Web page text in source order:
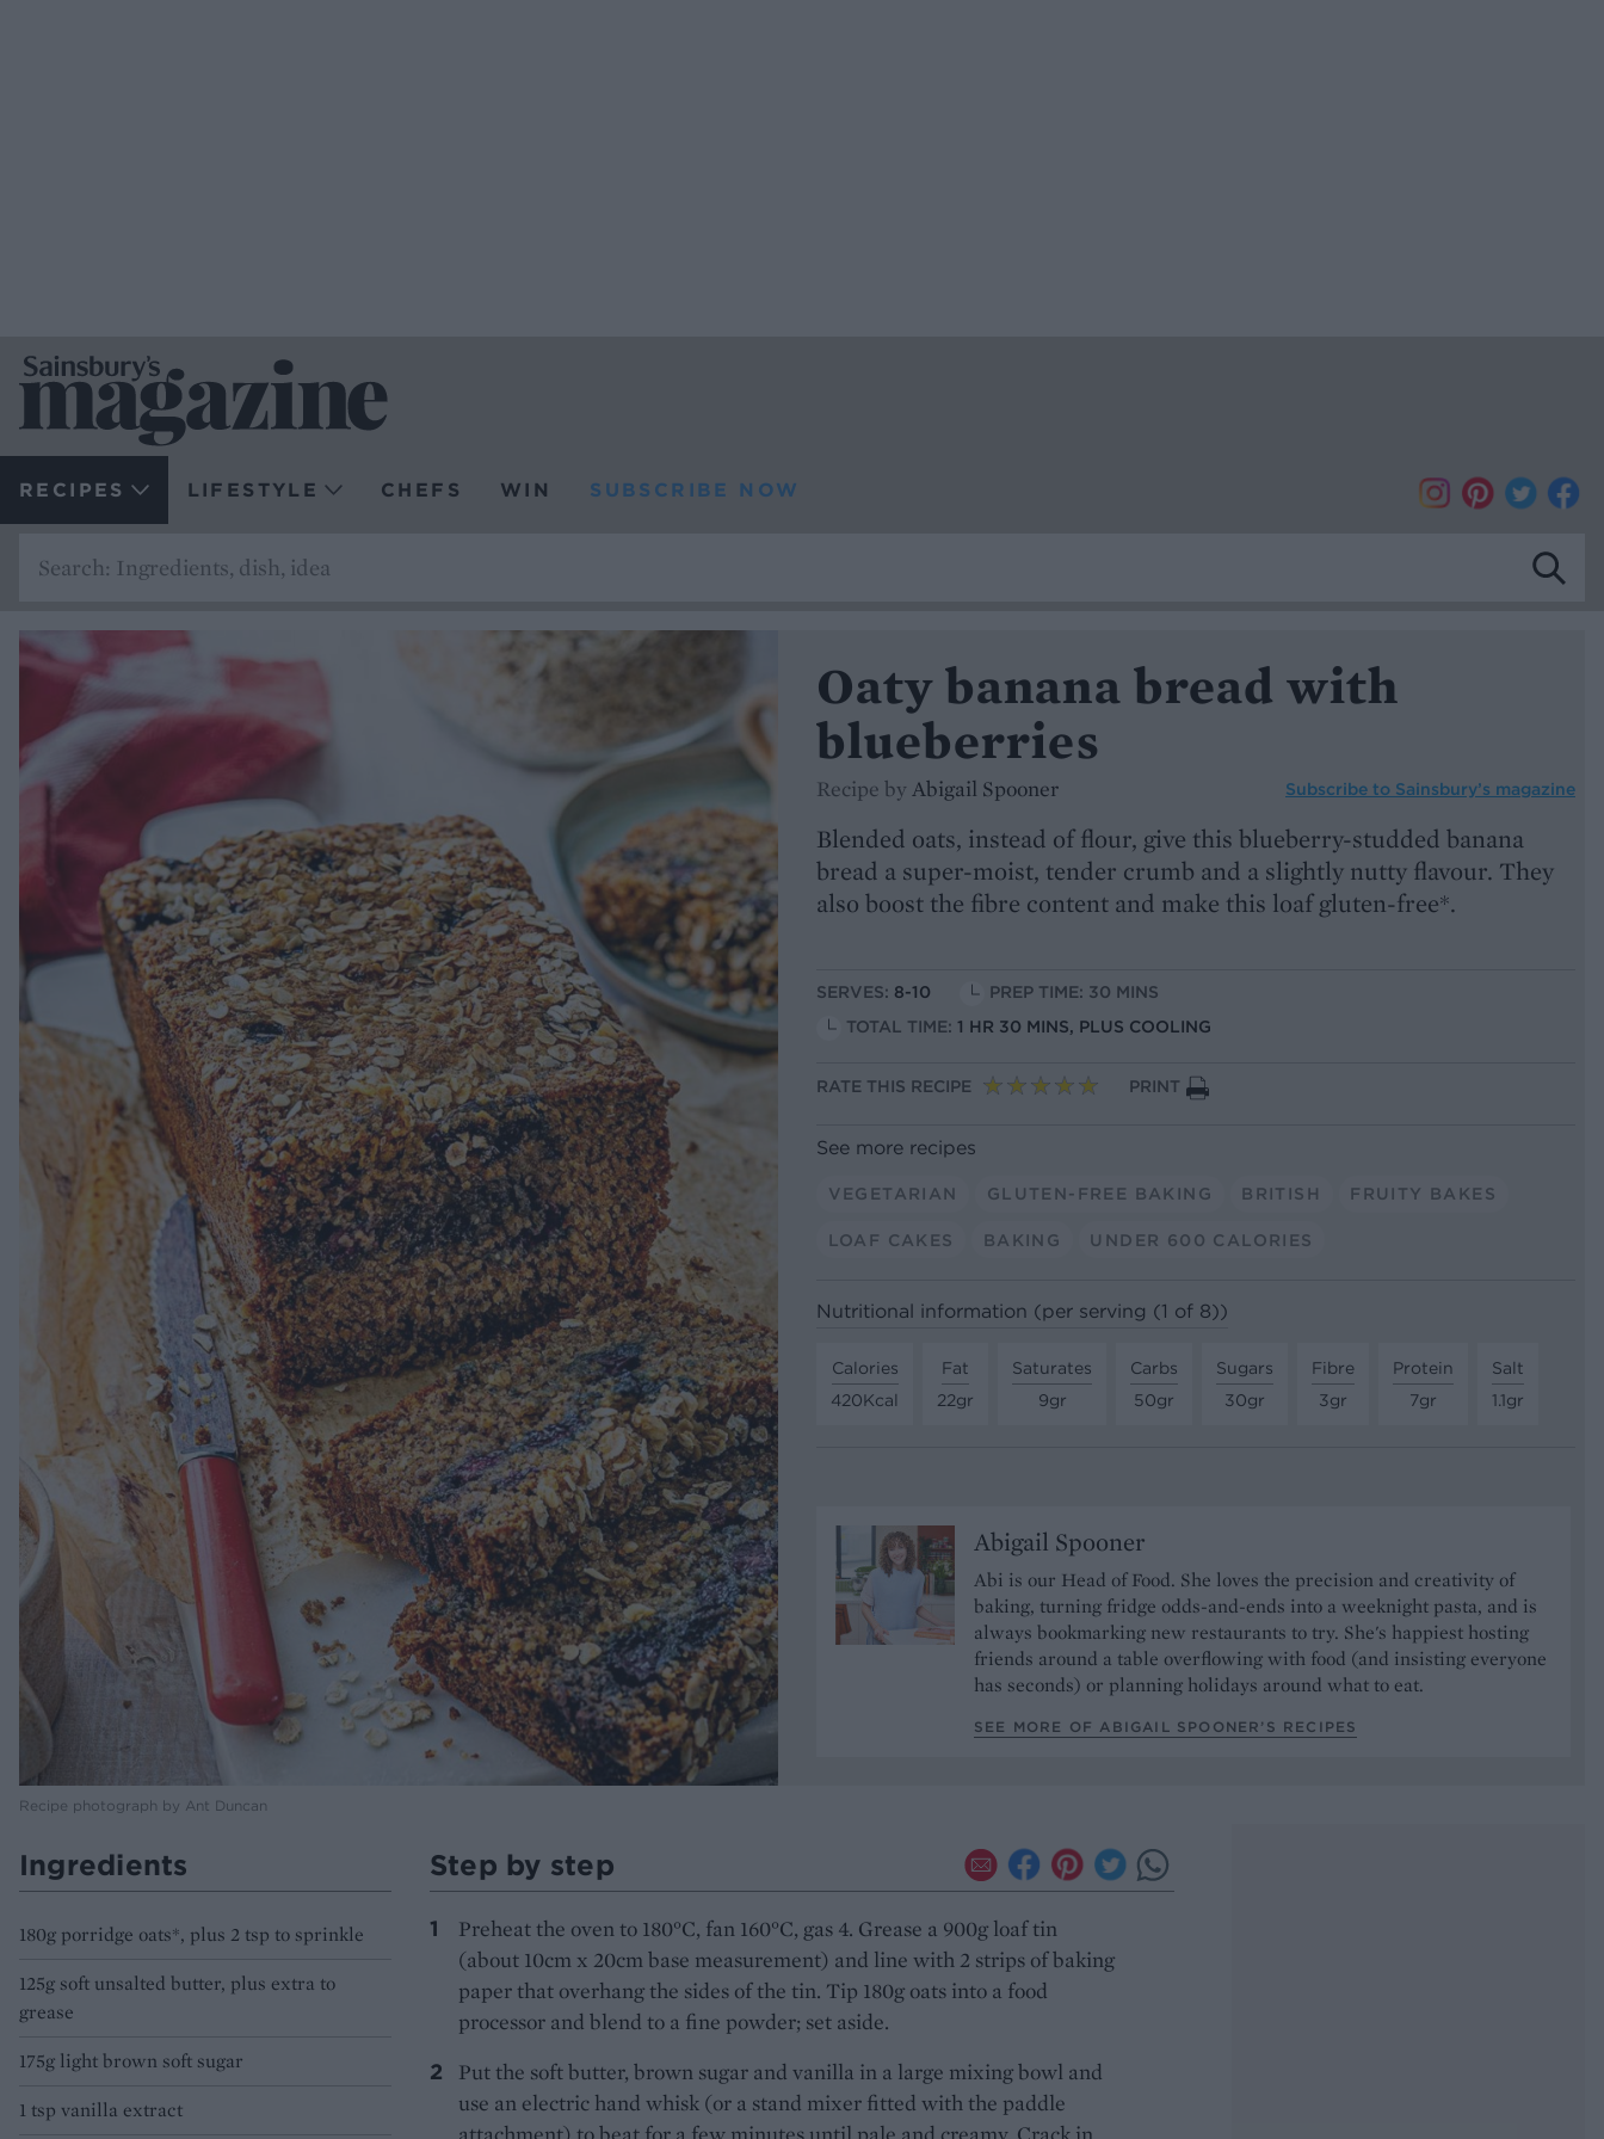
RECIPES LIFESTYLE CHEFS WIN SUBSCRIBE NOW
Recipe photograph by Ant Duncan
Oaty banana bread with
blueberries
Recipe by Abigail Spooner Subscribe to Sainsbury’s magazine
Blended oats, instead of flour, give this blueberry-studded banana
bread a super-moist, tender crumb and a slightly nutty flavour. They
also boost the fibre content and make this loaf gluten-free*.
SERVES: 8-10
PREP TIME: 30 MINS
TOTAL TIME: 1 HR 30 MINS, PLUS COOLING
RATE THIS RECIPE PRINT
See more recipes
VEGETARIAN GLUTEN-FREE BAKING BRITISH FRUITY BAKES
LOAF CAKES BAKING UNDER 600 CALORIES
Nutritional information (per serving (1 of 8))
Calories
420Kcal
Fat
22gr
Saturates
9gr
Carbs
50gr
Sugars
30gr
Fibre
3gr
Protein
7gr
Salt
1.1gr
Abigail Spooner
Abi is our Head of Food. She loves the precision and creativity of
baking, turning fridge odds-and-ends into a weeknight pasta, and is
always bookmarking new restaurants to try. She's happiest hosting
friends around a table overflowing with food (and insisting everyone
has seconds) or planning holidays around what to eat.
SEE MORE OF ABIGAIL SPOONER’S RECIPES
Ingredients
180g porridge oats*, plus 2 tsp to sprinkle
125g soft unsalted butter, plus extra to
grease
175g light brown soft sugar
1 tsp vanilla extract
Step by step
Preheat the oven to 180°C, fan 160°C, gas 4. Grease a 900g loaf tin
(about 10cm x 20cm base measurement) and line with 2 strips of baking
paper that overhang the sides of the tin. Tip 180g oats into a food
processor and blend to a fine powder; set aside.
Put the soft butter, brown sugar and vanilla in a large mixing bowl and
use an electric hand whisk (or a stand mixer fitted with the paddle